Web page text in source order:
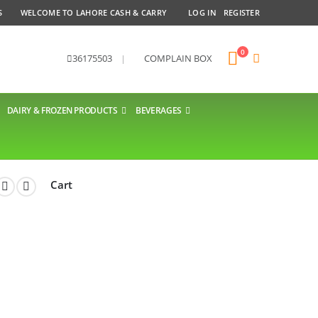
WELCOME TO LAHORE CASH & CARRY LOG IN REGISTER
36175503 | COMPLAIN BOX
0
DAIRY & FROZEN PRODUCTS BEVERAGES
Cart